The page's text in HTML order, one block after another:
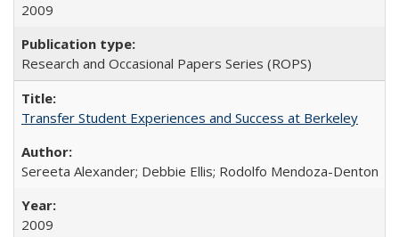
2009
Research and Occasional Papers Series (ROPS)
Transfer Student Experiences and Success at Berkeley
Sereeta Alexander; Debbie Ellis; Rodolfo Mendoza-Denton
2009